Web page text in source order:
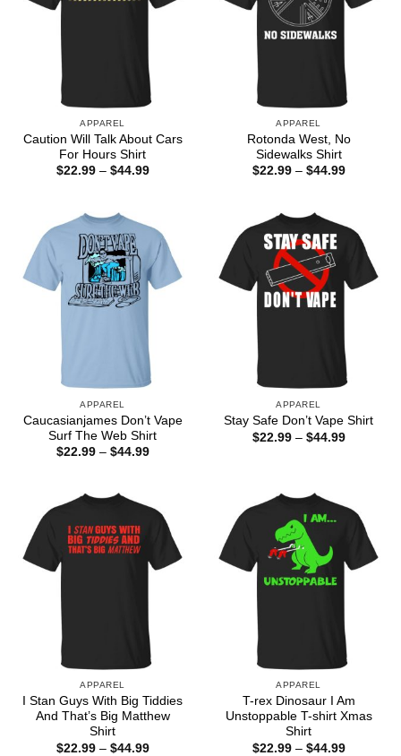
APPAREL
Caution Will Talk About Cars
For Hours Shirt
$22.99 – $44.99Price
APPAREL
Rotonda West, No
Sidewalks Shirt
$22.99 – $44.99Price
APPAREL
Caucasianjames Don’t Vape
Surf The Web Shirt
$22.99 – $44.99Price
APPAREL
Stay Safe Don’t Vape Shirt
$22.99 – $44.99Price
APPAREL
I Stan Guys With Big Tiddies
And That’s Big Matthew
Shirt
$22.99 – $44.99Price
APPAREL
T-rex Dinosaur I Am
Unstoppable T-shirt Xmas
Shirt
$22.99 – $44.99Price